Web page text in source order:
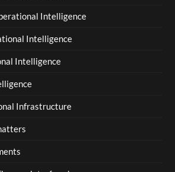
Intelligence
Intelligence
Intelligence
Infrastructure